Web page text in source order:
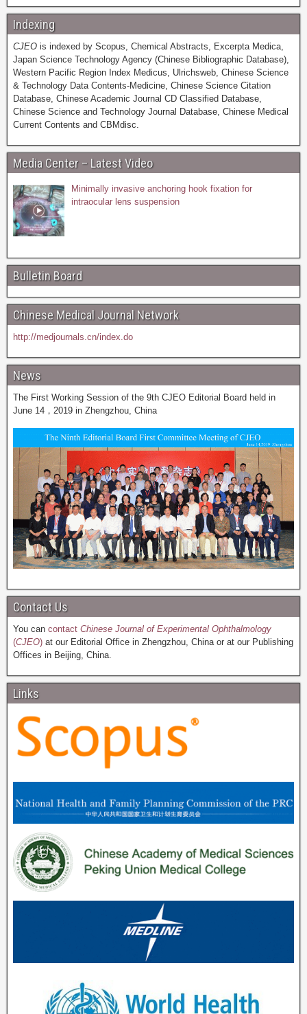
Indexing
CJEO is indexed by Scopus, Chemical Abstracts, Excerpta Medica,
Japan Science Technology Agency (Chinese Bibliographic Database),
Western Pacific Region Index Medicus, Ulrichsweb, Chinese Science
& Technology Data Contents-Medicine, Chinese Science Citation
Database, Chinese Academic Journal CD Classified Database,
Chinese Science and Technology Journal Database, Chinese Medical
Current Contents and CBMdisc.
Media Center – Latest Video
Minimally invasive anchoring hook fixation for
intraocular lens suspension
Bulletin Board
Chinese Medical Journal Network
http://medjournals.cn/index.do
News
The First Working Session of the 9th CJEO Editorial Board held in
June 14，2019 in Zhengzhou, China
Contact Us
You can contact Chinese Journal of Experimental Ophthalmology
(CJEO) at our Editorial Office in Zhengzhou, China or at our Publishing
Offices in Beijing, China.
Links